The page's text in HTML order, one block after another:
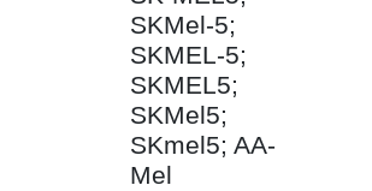
SKMel-5;
SKMEL-5;
SKMEL5;
SKMel5;
SKmel5; AA-
Mel